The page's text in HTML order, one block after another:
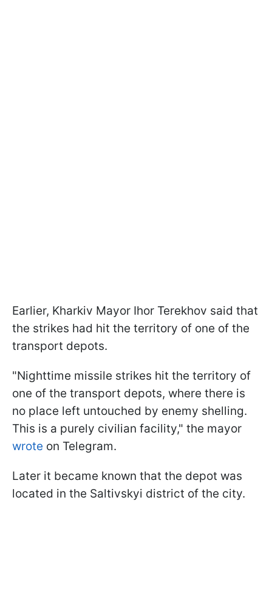
Earlier, Kharkiv Mayor Ihor Terekhov said that
the strikes had hit the territory of one of the
transport depots.
"Nighttime missile strikes hit the territory of
one of the transport depots, where there is
no place left untouched by enemy shelling.
This is a purely civilian facility," the mayor
wrote on Telegram.
Later it became known that the depot was
located in the Saltivskyi district of the city.